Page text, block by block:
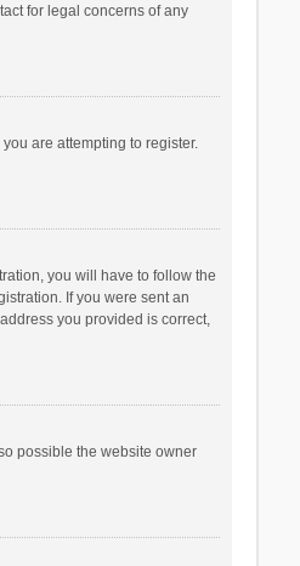
for legal concerns of any
are attempting to register.
you will have to follow the
If you were sent an
you provided is correct,
possible the website owner